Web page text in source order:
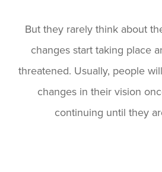
But they rarely think about
changes start taking place
threatened. Usually, people
changes in their vision
continuing until they